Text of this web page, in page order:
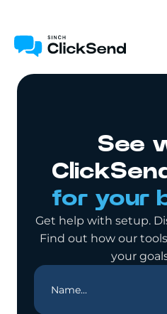
See
for your
Get help with setup.
Find out how our
your